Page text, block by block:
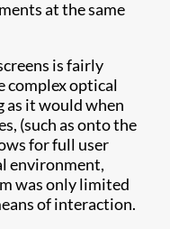
at the same
is fairly
complex optical
as it would when
(such as onto the
for full user
environment,
was only limited
of interaction.